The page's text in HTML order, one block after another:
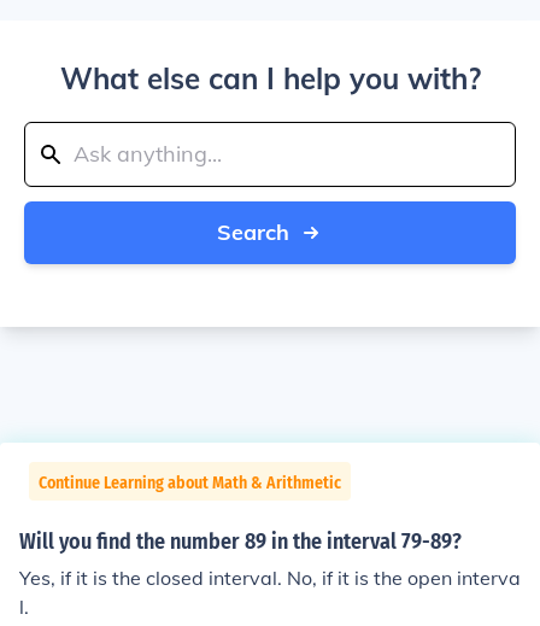
What else can I help you with?
Search
Continue Learning about Math & Arithmetic
Will you find the number 89 in the interval 79-89?
Yes, if it is the closed interval. No, if it is the open interva
l.